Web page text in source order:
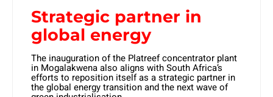
Strategic partner in
global energy
The inauguration of the Platreef concentrator plant
in Mogalakwena also aligns with South Africa’s
efforts to reposition itself as a strategic partner in
the global energy transition and the next wave of